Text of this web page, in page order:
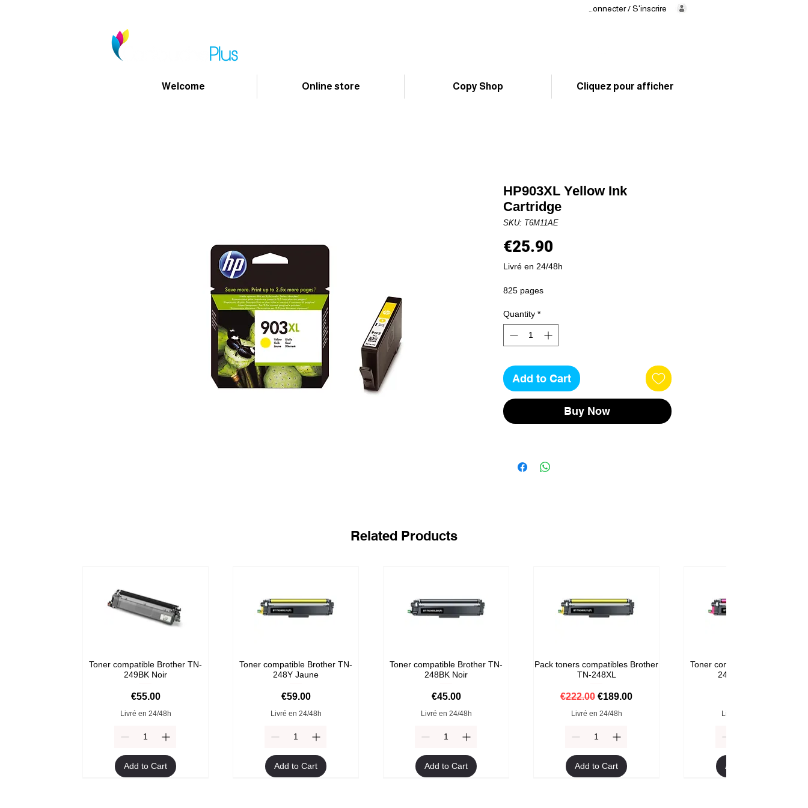
Se connecter / S'inscrire
Welcome Online store Copy Shop Cliquez pour afficher
HP903XL Yellow Ink
Cartridge
SKU: T6M11AE
€25.90Price
Livré en 24/48h
825 pages
Quantity *
Add to Cart
Buy Now
Related Products
Toner compatible Brother TN-
249BK Noir
Price
€55.00
Livré en 24/48h
Add to Cart
Toner compatible Brother TN-
248Y Jaune
Price
€59.00
Livré en 24/48h
Add to Cart
Toner compatible Brother TN-
248BK Noir
Price
€45.00
Livré en 24/48h
Add to Cart
Pack toners compatibles Brother
TN-248XL
Regular Price
€222.00 Sale Price
€189.00
Livré en 24/48h
Add to Cart
Toner compatible Brother TN-
248M Magenta
Livré en 24/48h
Add to Cart